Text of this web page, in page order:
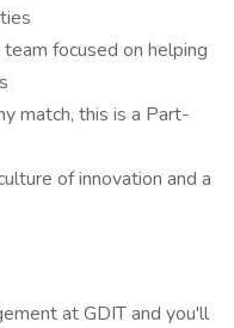
focused on helping
match, this is a Part-
of innovation and a
at GDIT and you'll